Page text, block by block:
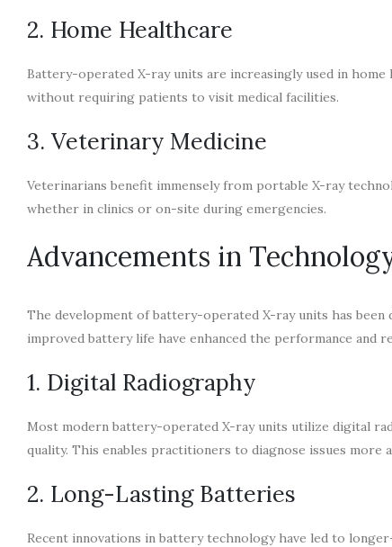
2. Home Healthcare
Battery-operated X-ray units are increasingly used in
without requiring patients to visit medical facilities.
3. Veterinary Medicine
Veterinarians benefit immensely from portable X-ray
whether in clinics or on-site during emergencies.
Advancements in
The development of battery-operated X-ray units has been
improved battery life have enhanced the performance and
1. Digital Radiography
Most modern battery-operated X-ray units utilize digital
quality. This enables practitioners to diagnose issues more
2. Long-Lasting Batteries
Recent innovations in battery technology have led to